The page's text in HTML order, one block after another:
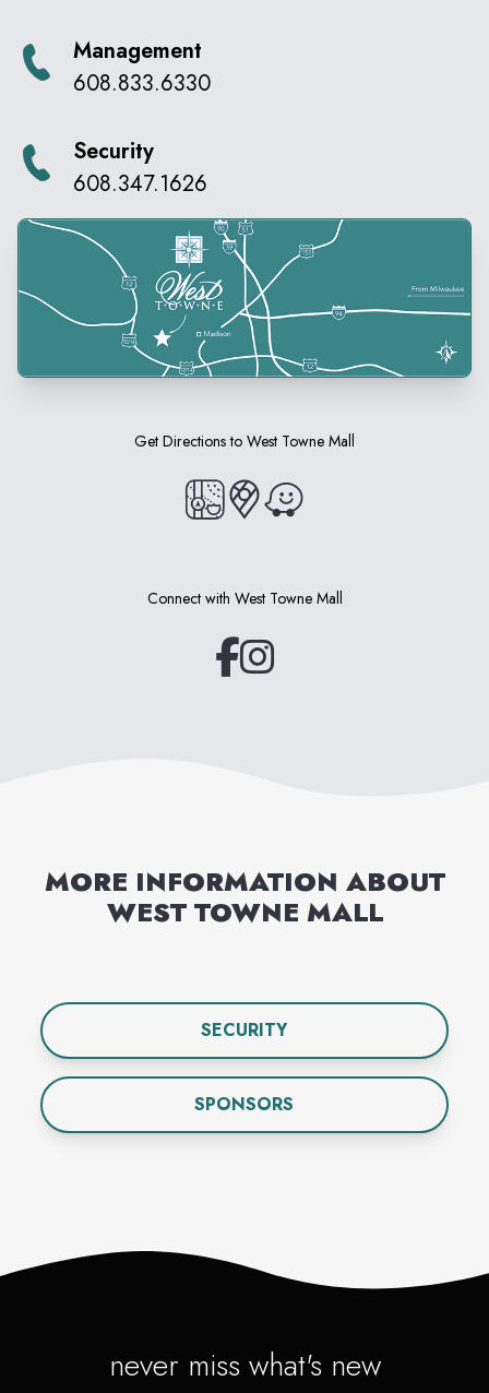
Management
608.833.6330
Security
608.347.1626
Connect with West Towne Mall
(opens in a new tab)
(opens in a new tab)
Get Directions to West Towne Mall
(opens in a new tab)
(opens in a new tab)
(opens in a new tab)
MORE INFORMATION ABOUT
WEST TOWNE MALL
SECURITY
SPONSORS
never miss what's new